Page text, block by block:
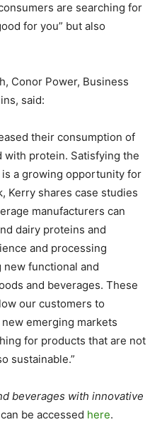
are searching for
for you” but also
Conor Power, Business
said:
their consumption of
protein. Satisfying the
a growing opportunity for
Kerry shares case studies
manufacturers can
dairy proteins and
and processing
functional and
and beverages. These
our customers to
emerging markets
for products that are not
sustainable.”
beverages with innovative
be accessed here.